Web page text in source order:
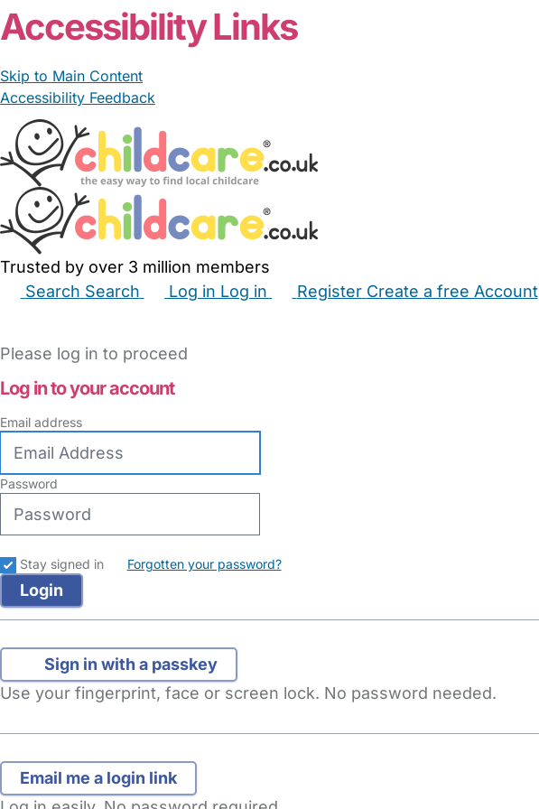
Accessibility Links
Skip to Main Content
Accessibility Feedback
Trusted by over 3 million members
Search Search Log in Log in Register Create a free Account
Please log in to proceed
Log in to your account
Email address
Password
Stay signed in Forgotten your password?
Sign in with a passkey
Use your fingerprint, face or screen lock. No password needed.